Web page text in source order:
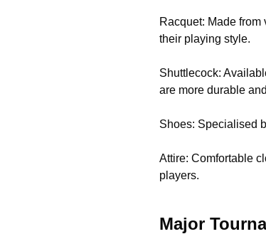
Racquet: Made
their playing style.
Shuttlecock:
are more durable
Shoes: Specialised
Attire: Comfortable
players.
Major